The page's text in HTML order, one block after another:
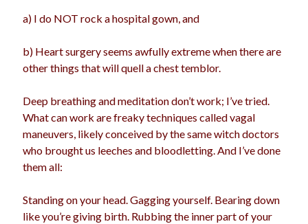
Archives
Meta
Entries feed
Comments feed
WordPress.org
a) I do NOT rock a hospital gown, and
b) Heart surgery seems awfully extreme when there are
other things that will quell a chest temblor.
Deep breathing and meditation don’t work; I’ve tried.
What can work are freaky techniques called vagal
maneuvers, likely conceived by the same witch doctors
who brought us leeches and bloodletting. And I’ve done
them all:
Standing on your head. Gagging yourself. Bearing down
like you’re giving birth. Rubbing the inner part of your